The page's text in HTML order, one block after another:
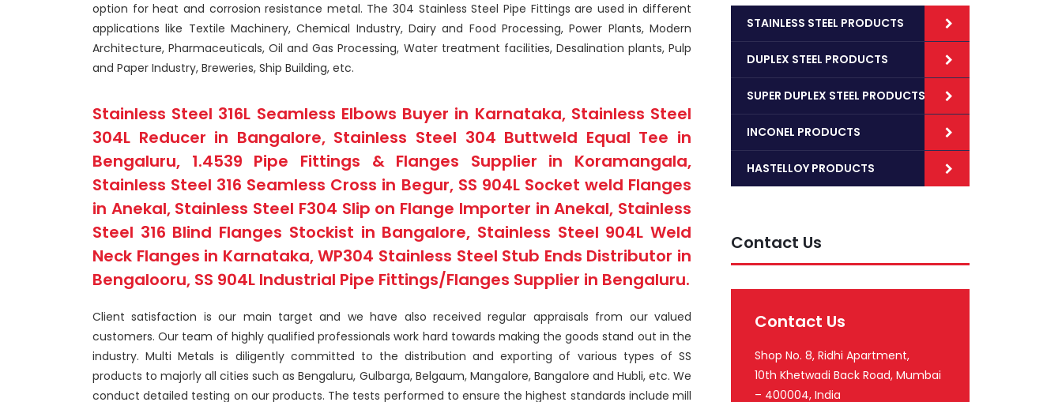
option for heat and corrosion resistance metal. The 304 Stainless Steel Pipe Fittings are used in different
applications like Textile Machinery, Chemical Industry, Dairy and Food Processing, Power Plants, Modern
Architecture, Pharmaceuticals, Oil and Gas Processing, Water treatment facilities, Desalination plants, Pulp
and Paper Industry, Breweries, Ship Building, etc.
Stainless Steel 316L Seamless Elbows Buyer in Karnataka, Stainless Steel
304L Reducer in Bangalore, Stainless Steel 304 Buttweld Equal Tee in
Bengaluru, 1.4539 Pipe Fittings & Flanges Supplier in Koramangala,
Stainless Steel 316 Seamless Cross in Begur, SS 904L Socket weld Flanges
in Anekal, Stainless Steel F304 Slip on Flange Importer in Anekal, Stainless
Steel 316 Blind Flanges Stockist in Bangalore, Stainless Steel 904L Weld
Neck Flanges in Karnataka, WP304 Stainless Steel Stub Ends Distributor in
Bengalooru, SS 904L Industrial Pipe Fittings/Flanges Supplier in Bengaluru.
Client satisfaction is our main target and we have also received regular appraisals from our valued
customers. Our team of highly qualified professionals work hard towards making the goods stand out in the
industry. Multi Metals is diligently committed to the distribution and exporting of various types of SS
products to majorly all cities such as Bengaluru, Gulbarga, Belgaum, Mangalore, Bangalore and Hubli, etc. We
conduct detailed testing on our products. The tests performed to ensure the highest standards include mill
STAINLESS STEEL PRODUCTS
DUPLEX STEEL PRODUCTS
SUPER DUPLEX STEEL PRODUCTS
INCONEL PRODUCTS
HASTELLOY PRODUCTS
Contact Us
Contact Us
Shop No. 8, Ridhi Apartment,
10th Khetwadi Back Road, Mumbai
– 400004, India